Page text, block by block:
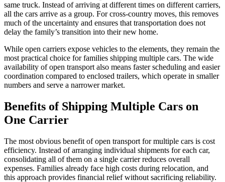
same truck. Instead of arriving at different times on different carriers,
all the cars arrive as a group. For cross-country moves, this removes
much of the uncertainty and ensures that transportation does not
delay the family’s transition into their new home.
While open carriers expose vehicles to the elements, they remain the
most practical choice for families shipping multiple cars. The wide
availability of open transport also means faster scheduling and easier
coordination compared to enclosed trailers, which operate in smaller
numbers and serve a narrower market.
Benefits of Shipping Multiple Cars on
One Carrier
The most obvious benefit of open transport for multiple cars is cost
efficiency. Instead of arranging individual shipments for each car,
consolidating all of them on a single carrier reduces overall
expenses. Families already face high costs during relocation, and
this approach provides financial relief without sacrificing reliability.